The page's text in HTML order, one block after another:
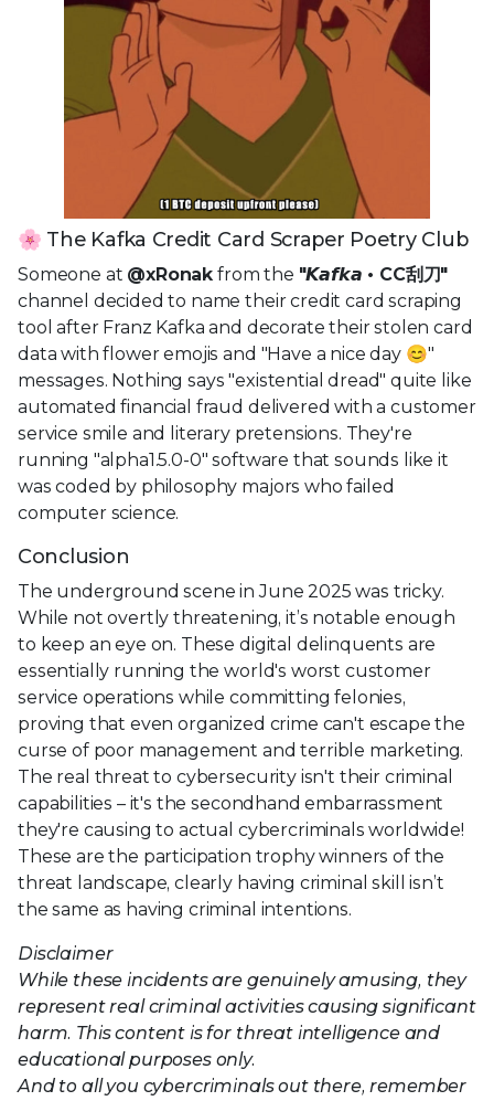
🌸 The Kafka Credit Card Scraper Poetry Club
Someone at @xRonak from the "𝙆𝙖𝙛𝙠𝙖 • CC刮刀"
channel decided to name their credit card scraping
tool after Franz Kafka and decorate their stolen card
data with flower emojis and "Have a nice day 😊"
messages. Nothing says "existential dread" quite like
automated financial fraud delivered with a customer
service smile and literary pretensions. They're
running "alpha1.5.0-0" software that sounds like it
was coded by philosophy majors who failed
computer science.
Conclusion
The underground scene in June 2025 was tricky.
While not overtly threatening, it’s notable enough
to keep an eye on. These digital delinquents are
essentially running the world's worst customer
service operations while committing felonies,
proving that even organized crime can't escape the
curse of poor management and terrible marketing.
The real threat to cybersecurity isn't their criminal
capabilities – it's the secondhand embarrassment
they're causing to actual cybercriminals worldwide!
These are the participation trophy winners of the
threat landscape, clearly having criminal skill isn’t
the same as having criminal intentions.
Disclaimer
While these incidents are genuinely amusing, they
represent real criminal activities causing significant
harm. This content is for threat intelligence and
educational purposes only.
And to all you cybercriminals out there, remember